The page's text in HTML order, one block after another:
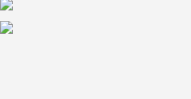
TERAJOINT® Precast Joint
high-level and high-quality